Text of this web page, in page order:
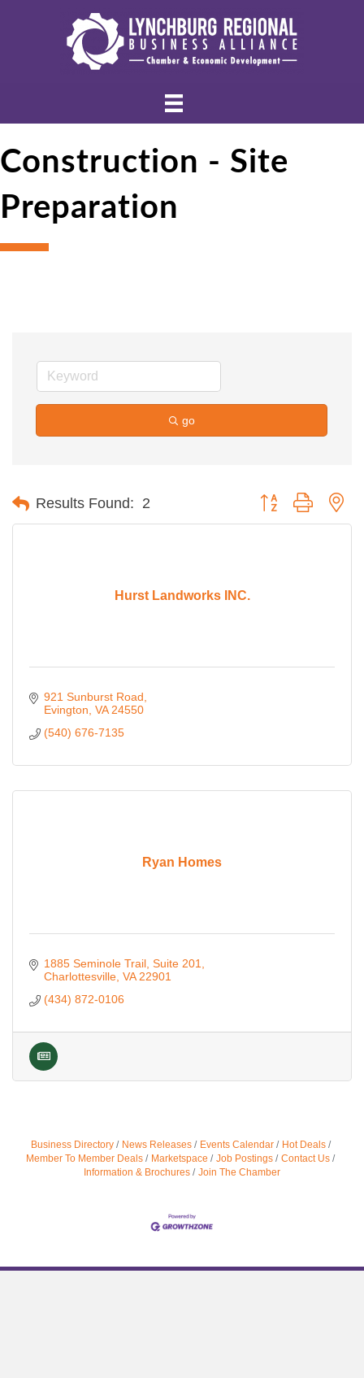
Construction - Site
Preparation
go
Results Found: 2 Button group with
Hurst Landworks INC.
921 Sunburst Road
Evington VA 24550
(540) 676-7135
Ryan Homes
1885 Seminole Trail, Suite 201
Charlottesville VA 22901
(434) 872-0106
Business Directory News Releases Events Calendar
Hot Deals
Member To Member Deals
Marketspace Job Postings
Contact Us
Information & Brochures
Join The Chamber